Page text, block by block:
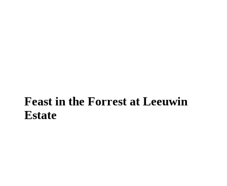
Feast in the Forrest at Leeuwin
Estate